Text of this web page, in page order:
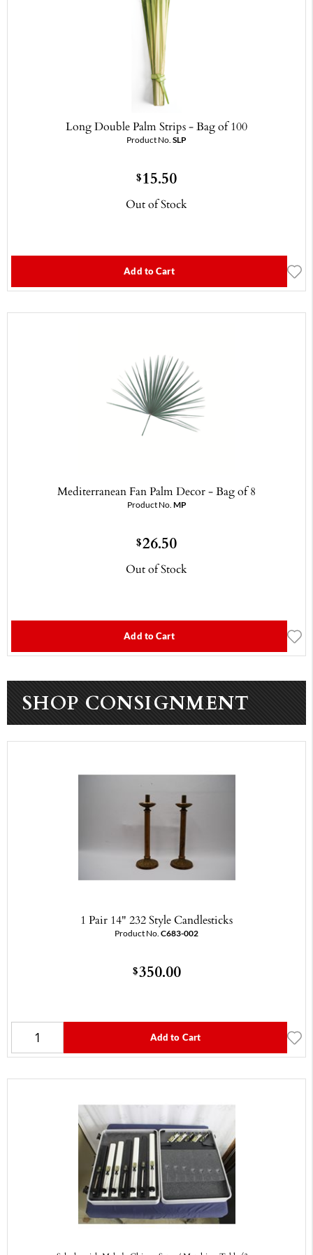
Long Double Palm Strips - Bag of 100
Product No. SLP
$15.50
Out of Stock
Add to Cart
Mediterranean Fan Palm Decor - Bag of 8
Product No. MP
$26.50
Out of Stock
Add to Cart
SHOP CONSIGNMENT
1 Pair 14" 232 Style Candlesticks
Product No. C683-002
$350.00
Add to Cart